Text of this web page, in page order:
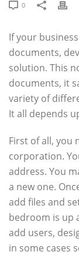
0
If your
documents,
solution. This
documents, it
variety of
It all depends
First of all, you
corporation.
address. You
a new one.
add files and
bedroom is up
add users,
in some cases